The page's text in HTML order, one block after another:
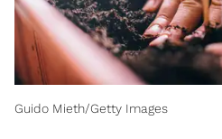
Guido Mieth/Getty Images